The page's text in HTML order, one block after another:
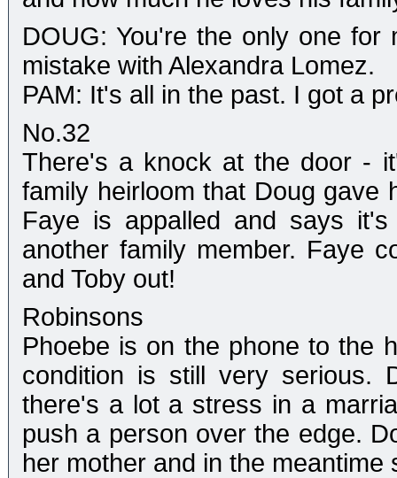
DOUG: You're the only one
mistake with Alexandra Lomez.
PAM: It's all in the past. I got a
No.32
There's a knock at the door -
family heirloom that Doug gave
Faye is appalled and says
another family member. Faye
and Toby out!
Robinsons
Phoebe is on the phone to the
condition is still very serious.
there's a lot a stress in a
push a person over the edge.
her mother and in the